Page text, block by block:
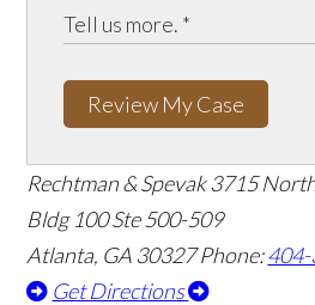
Review My Case
Rechtman & Spevak 3715
Bldg 100 Ste 500-509
Atlanta, GA 30327Phone:
Get Directions